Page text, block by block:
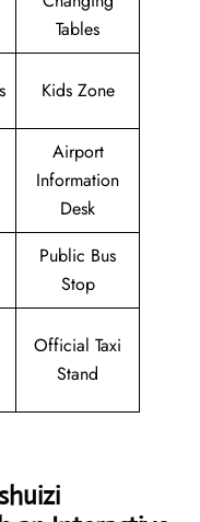
Tables
Kids Zone
Airport
Information
Desk
Public Bus
Stop
Official Taxi
Stand